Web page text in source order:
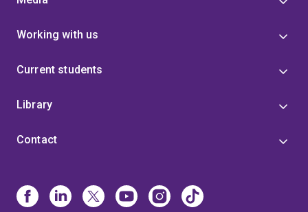
Working with us
Current students
Library
Contact